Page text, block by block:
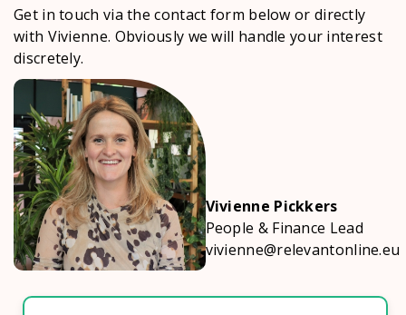
Get in touch via the contact form below or directly
with Vivienne. Obviously we will handle your interest
discretely.
Vivienne Pickkers
People & Finance Lead
vivienne@relevantonline.eu